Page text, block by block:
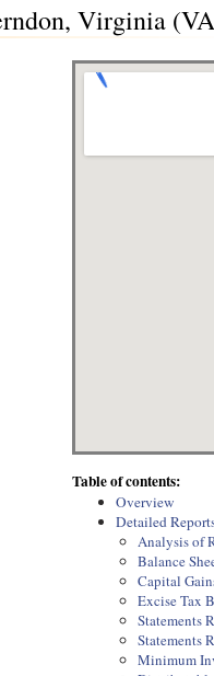
Virginia
Table of contents:
Overview
Detailed
Analysis of
Balance
Capital
Excise Tax
Statements
Statements
Minimum